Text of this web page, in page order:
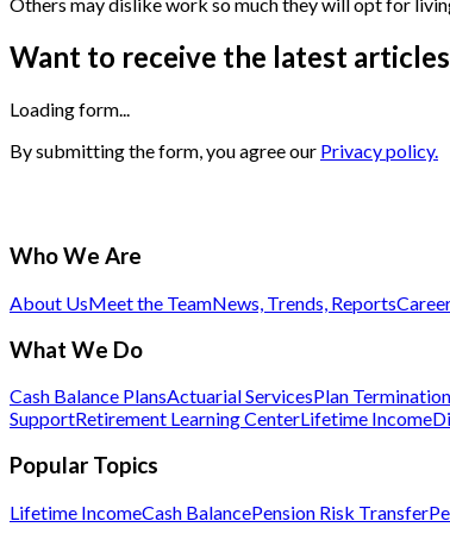
Want to receive the latest
Loading form...
By submitting the form, you agree our Privacy policy.
Who We Are
About UsMeet the TeamNews, Trends, Reports
What We Do
Cash Balance PlansActuarial ServicesPlan Termination
SupportRetirement Learning CenterLifetime Income
Popular Topics
Lifetime IncomeCash BalancePension Risk Transfer